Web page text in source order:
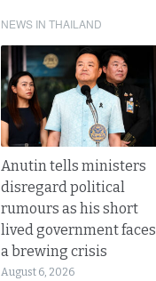
NEWS IN THAILAND
Anutin tells ministers
disregard political
rumours as his short
lived government faces
a brewing crisis
August 6, 2026